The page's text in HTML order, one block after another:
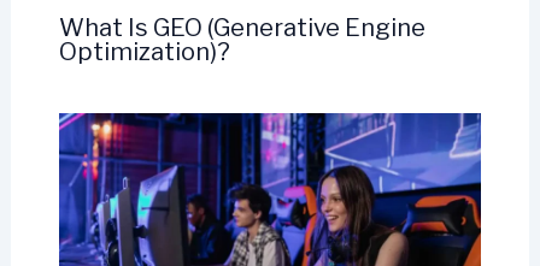
What Is GEO (Generative Engine
Optimization)?